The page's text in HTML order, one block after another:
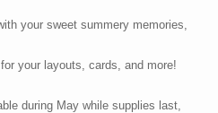
your sweet summery memories,
your layouts, cards, and more!
during May while supplies last,